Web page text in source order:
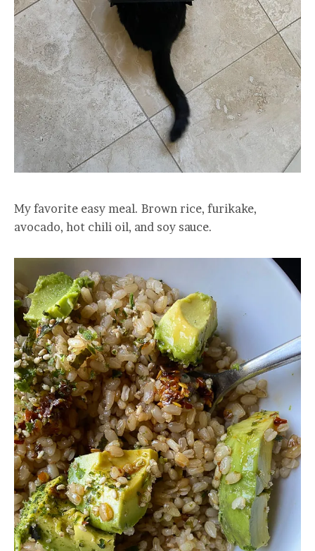
My favorite easy meal. Brown rice, furikake,
avocado, hot chili oil, and soy sauce.